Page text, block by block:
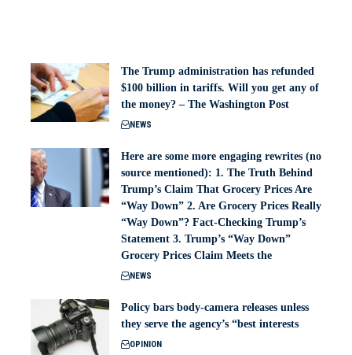
The Trump administration has refunded
$100 billion in tariffs. Will you get any of
the money? – The Washington Post
NEWS
Here are some more engaging rewrites (no
source mentioned): 1. The Truth Behind
Trump’s Claim That Grocery Prices Are
“Way Down” 2. Are Grocery Prices Really
“Way Down”? Fact-Checking Trump’s
Statement 3. Trump’s “Way Down”
Grocery Prices Claim Meets the
NEWS
Policy bars body‑camera releases unless
they serve the agency’s “best interests
OPINION